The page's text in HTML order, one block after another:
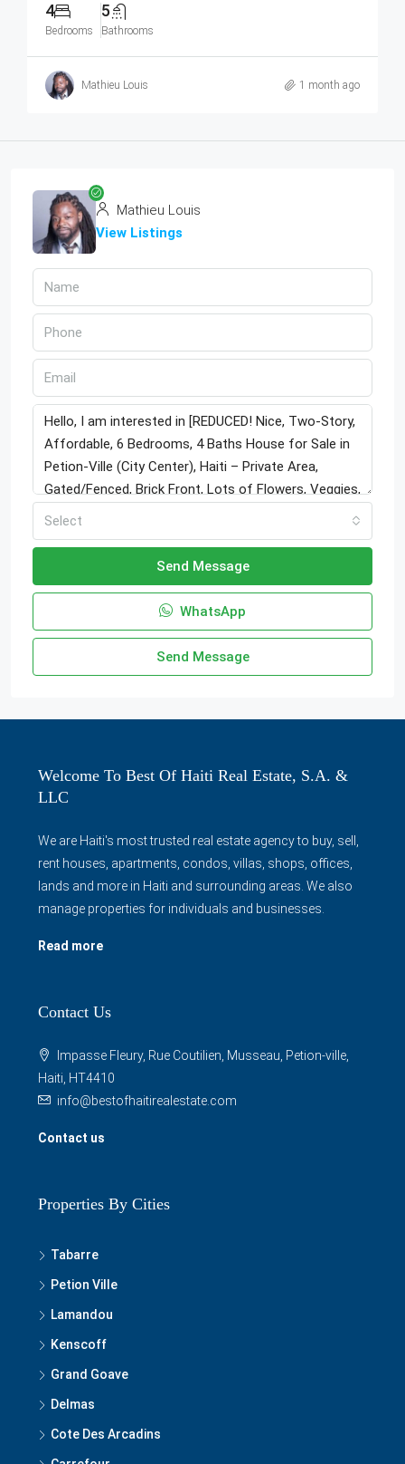
4
Bedrooms
5
Bathrooms
Mathieu Louis 1 month ago
Mathieu Louis
View Listings
Select
Send Message
WhatsApp
Send Message
Welcome To Best Of Haiti Real Estate, S.A. &
LLC
We are Haiti's most trusted real estate agency to buy, sell,
rent houses, apartments, condos, villas, shops, offices,
lands and more in Haiti and surrounding areas. We also
manage properties for individuals and businesses.
Read more
Contact Us
Impasse Fleury, Rue Coutilien, Musseau, Petion-ville,
Haiti, HT4410
info@bestofhaitirealestate.com
Contact us
Properties By Cities
Tabarre
Petion Ville
Lamandou
Kenscoff
Grand Goave
Delmas
Cote Des Arcadins